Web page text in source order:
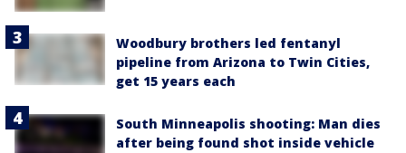
Woodbury brothers led fentanyl
pipeline from Arizona to Twin Cities,
get 15 years each
South Minneapolis shooting: Man dies
after being found shot inside vehicle